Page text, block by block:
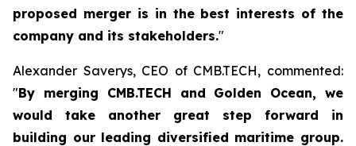
proposed merger is in the best interests of the
company and its stakeholders."
Alexander Saverys, CEO of CMB.TECH, commented:
"By merging CMB.TECH and Golden Ocean, we
would take another great step forward in
building our leading diversified maritime group.